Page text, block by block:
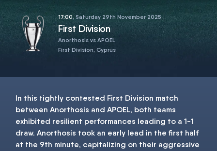
17:00, Saturday 29th November 2025
First Division
Anorthosis vs APOEL
First Division, Cyprus
In this tightly contested First Division match
between Anorthosis and APOEL, both teams
exhibited resilient performances leading to a 1-1
draw. Anorthosis took an early lead in the first half
at the 9th minute, capitalizing on their aggressive